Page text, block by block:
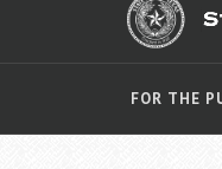
FOR THE